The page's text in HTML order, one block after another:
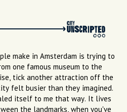
make in Amsterdam is trying to
one famous museum to the
tick another attraction off the
felt busier than they imagined.
itself to me that way. It lives
the landmarks, when you've